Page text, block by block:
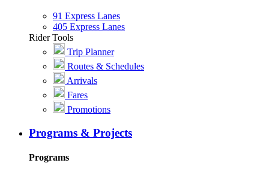
91 Express Lanes
405 Express Lanes
Rider Tools
Trip Planner
Routes & Schedules
Arrivals
Fares
Promotions
Programs & Projects
Programs